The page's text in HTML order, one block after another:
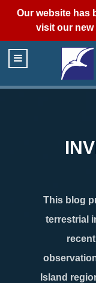
Our website has
visit our new
This blog
terrestrial
Island